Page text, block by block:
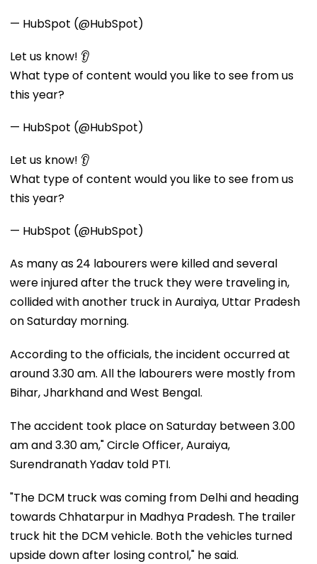
— HubSpot (@HubSpot)
Let us know! 👂
What type of content would you like to see from us
this year?
— HubSpot (@HubSpot)
Let us know! 👂
What type of content would you like to see from us
this year?
— HubSpot (@HubSpot)
As many as 24 labourers were killed and several
were injured after the truck they were traveling in,
collided with another truck in Auraiya, Uttar Pradesh
on Saturday morning.
According to the officials, the incident occurred at
around 3.30 am. All the labourers were mostly from
Bihar, Jharkhand and West Bengal.
The accident took place on Saturday between 3.00
am and 3.30 am," Circle Officer, Auraiya,
Surendranath Yadav told PTI.
"The DCM truck was coming from Delhi and heading
towards Chhatarpur in Madhya Pradesh. The trailer
truck hit the DCM vehicle. Both the vehicles turned
upside down after losing control," he said.